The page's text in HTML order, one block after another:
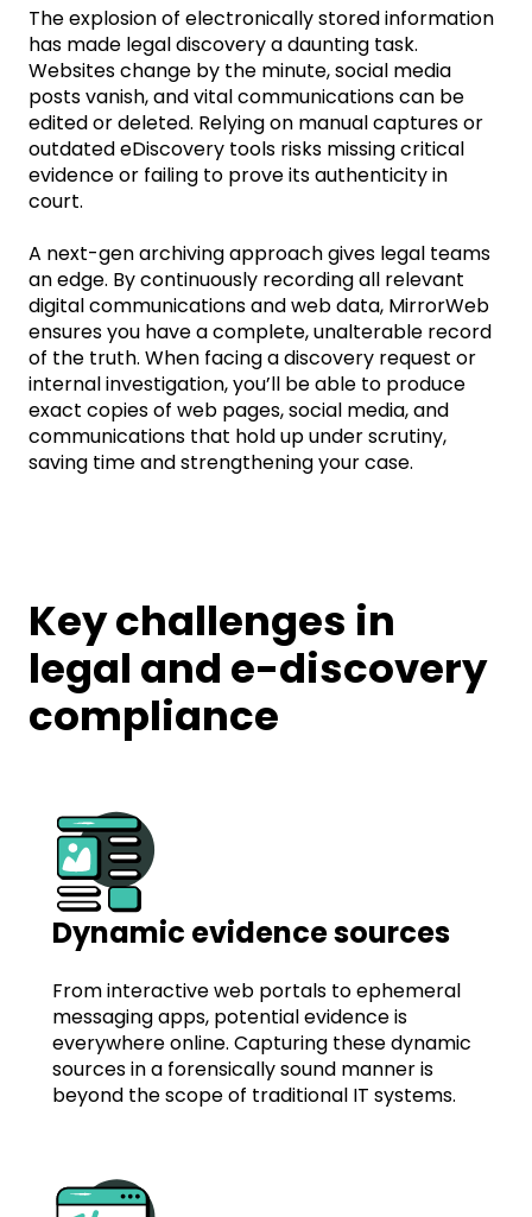
The explosion of electronically stored information
has made legal discovery a daunting task.
Websites change by the minute, social media
posts vanish, and vital communications can be
edited ordeleted. Relying on manual captures or
outdated eDiscovery tools risks missing critical
evidence or failing to proveits authenticity in
court.
A next-gen archiving approach gives legal teams
an edge. By continuously recording all relevant
digital communications and web data, MirrorWeb
ensures you have a complete, unalterable record
of the truth. When facing a discovery request or
internal investigation,you’ll be able to produce
exact copies of web pages, social media, and
communications that hold up under scrutiny,
saving time and strengthening your case.
Key challenges in
legal and e-discovery
compliance
Dynamic evidence sources
From interactive web portals to ephemeral
messaging apps, potential evidence is
everywhere online. Capturing these dynamic
sources in a forensically sound manner is
beyond the scope of traditional IT systems.